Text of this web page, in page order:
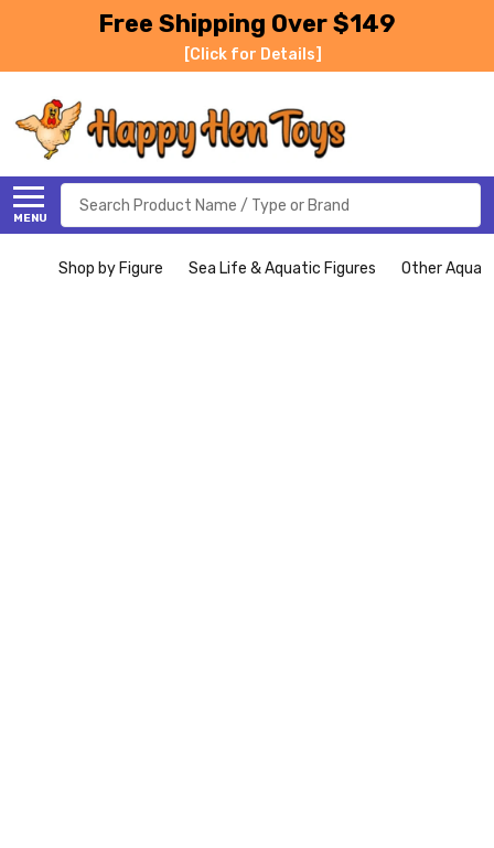
Free Shipping Over $149
[Click for Details]
MENU
Search
Shop by Figure Sea Life & Aquatic Figures Other